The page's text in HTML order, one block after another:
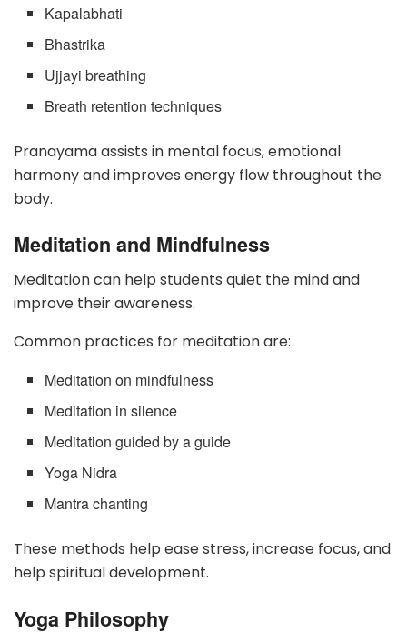
Kapalabhati
Bhastrika
Ujjayi breathing
Breath retention techniques
Pranayama assists in mental focus, emotional
harmony and improves energy flow throughout the
body.
Meditation and Mindfulness
Meditation can help students quiet the mind and
improve their awareness.
Common practices for meditation are:
Meditation on mindfulness
Meditation in silence
Meditation guided by a guide
Yoga Nidra
Mantra chanting
These methods help ease stress, increase focus, and
help spiritual development.
Yoga Philosophy